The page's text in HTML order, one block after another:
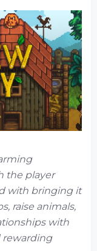
the player
with bringing it
raise animals,
with
rewarding